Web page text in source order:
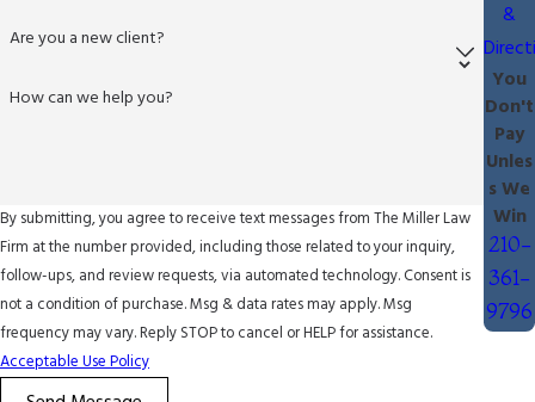
Are you a new client?
How can we help you?
By submitting, you agree to receive text messages from The Miller Law
Firm at the number provided, including those related to your inquiry,
follow-ups, and review requests, via automated technology. Consent is
not a condition of purchase. Msg & data rates may apply. Msg
frequency may vary. Reply STOP to cancel or HELP for assistance.
Acceptable Use Policy
&
You
Don't
Pay
Unles
s We
Win
210-
361-
9796